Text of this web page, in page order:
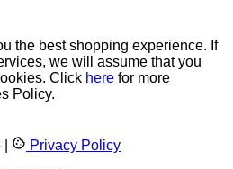
the best shopping experience. If
we will assume that you
Click here for more
Policy.
Privacy Policy